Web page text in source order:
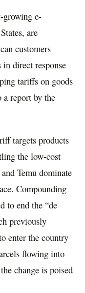
growing e-
are
customers
direct response
tariffs on goods
report by the
targets products
the low-cost
Temu dominate
Compounding
to end the “de
previously
enter the country
flowing into
change is poised